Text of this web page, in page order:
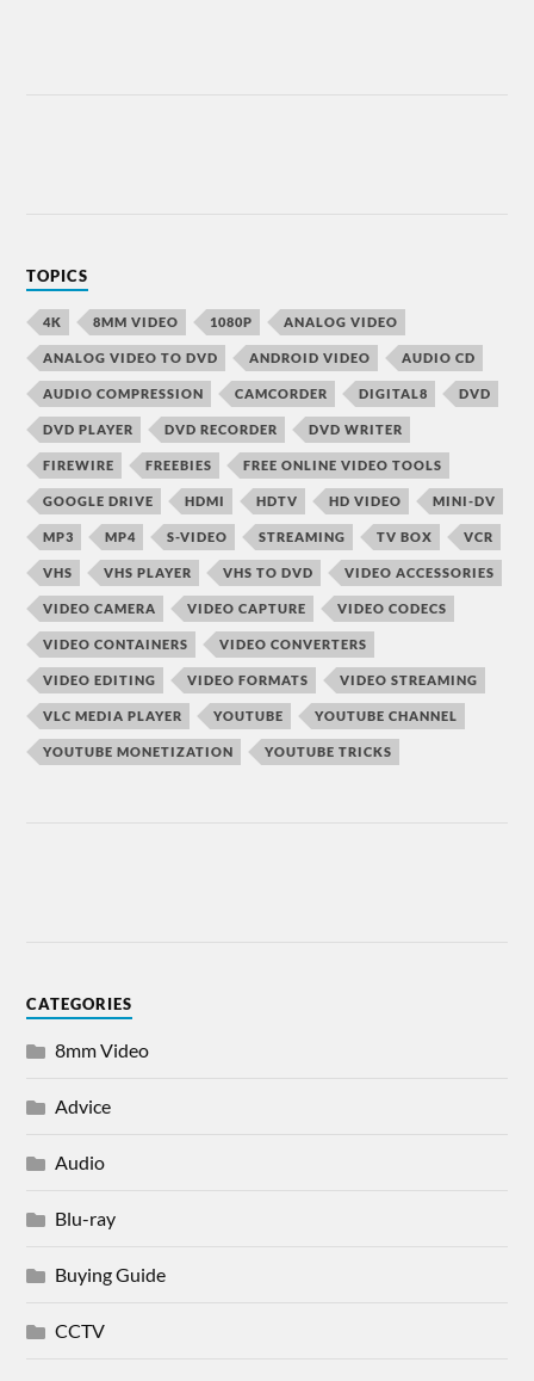
TOPICS
4K 8MM VIDEO 1080P ANALOG VIDEO
ANALOG VIDEO TO DVD ANDROID VIDEO AUDIO CD
AUDIO COMPRESSION CAMCORDER DIGITAL8 DVD
DVD PLAYER DVD RECORDER DVD WRITER
FIREWIRE FREEBIES FREE ONLINE VIDEO TOOLS
GOOGLE DRIVE HDMI HDTV HD VIDEO MINI-DV
MP3 MP4 S-VIDEO STREAMING TV BOX VCR
VHS VHS PLAYER VHS TO DVD VIDEO ACCESSORIES
VIDEO CAMERA VIDEO CAPTURE VIDEO CODECS
VIDEO CONTAINERS VIDEO CONVERTERS
VIDEO EDITING VIDEO FORMATS VIDEO STREAMING
VLC MEDIA PLAYER YOUTUBE YOUTUBE CHANNEL
YOUTUBE MONETIZATION YOUTUBE TRICKS
CATEGORIES
8mm Video
Advice
Audio
Blu-ray
Buying Guide
CCTV